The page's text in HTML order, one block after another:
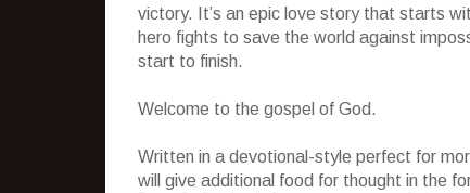
victory. It’s an epic love story that starts
hero fights to save the world against
start to finish.
Welcome to the gospel of God.
Written in a devotional-style perfect for
will give additional food for thought in the